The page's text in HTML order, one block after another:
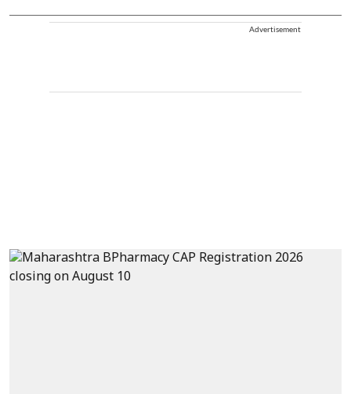
Advertisement